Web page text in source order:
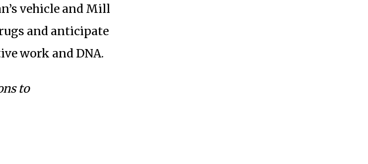
vehicle and Mill
and anticipate
work and DNA.
to